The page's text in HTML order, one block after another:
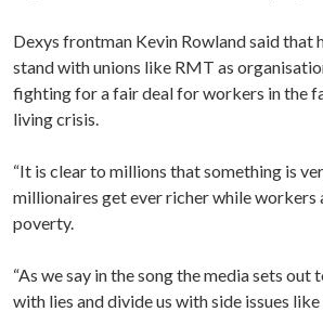
Dexys frontman Kevin Rowland said that
stand with unions like RMT as
fighting for a fair deal for workers in the
living crisis.
“It is clear to millions that something is
millionaires get ever richer while
poverty.
“As we say in the song the media sets out
with lies and divide us with side issues